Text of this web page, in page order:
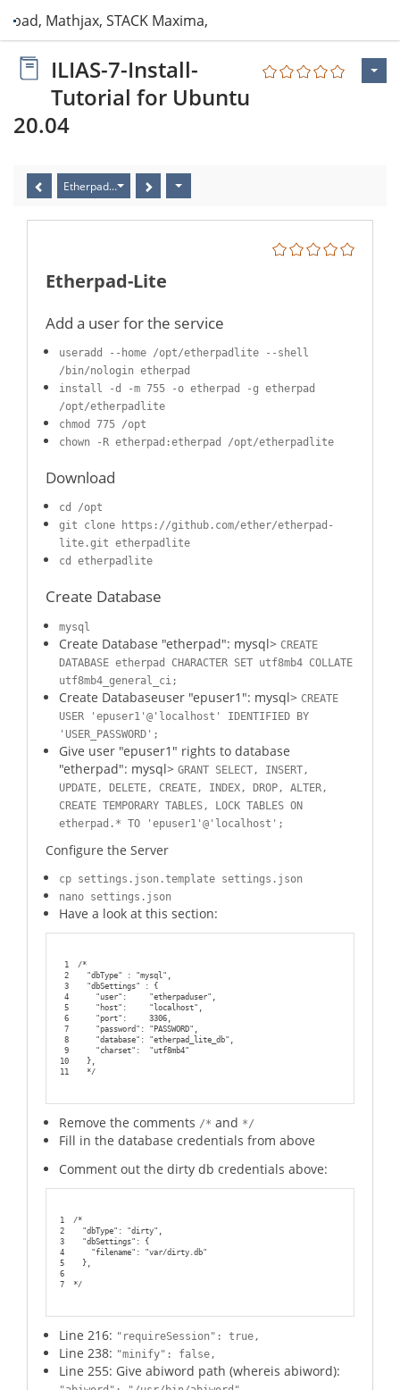
Mathjax, STACK Maxima, ClamAV, PDF
ILIAS-7-Install-
Tutorial for Ubuntu
20.04
Etherpad-Lite
Etherpad-Lite
Add a user for the service
useradd --home /opt/etherpadlite --shell
/bin/nologin etherpad
install -d -m 755 -o etherpad -g etherpad
/opt/etherpadlite
chmod 775 /opt
chown -R etherpad:etherpad /opt/etherpadlite
Download
cd /opt
git clone https://github.com/ether/etherpad-
lite.git etherpadlite
cd etherpadlite
Create Database
mysql
Create Database "etherpad": mysql> CREATE
DATABASE etherpad CHARACTER SET utf8mb4 COLLATE
utf8mb4_general_ci;
Create Databaseuser "epuser1": mysql> CREATE
USER 'epuser1'@'localhost' IDENTIFIED BY
'USER_PASSWORD';
Give user "epuser1" rights to database
"etherpad": mysql> GRANT SELECT, INSERT,
UPDATE, DELETE, CREATE, INDEX, DROP, ALTER,
CREATE TEMPORARY TABLES, LOCK TABLES ON
etherpad.* TO 'epuser1'@'localhost';
Configure the Server
cp settings.json.template settings.json
nano settings.json
Have a look at this section:
1
2
3
4
5
6
7
8
9
10
11
/*
  "dbType" : "mysql",
  "dbSettings" : {
    "user":     "etherpaduser",
    "host":     "localhost",
    "port":     3306,
    "password": "PASSWORD",
    "database": "etherpad_lite_db",
    "charset":  "utf8mb4"
  },
  */
Remove the comments /* and */
Fill in the database credentials from above
Comment out the dirty db credentials above:
1
2
3
4
5
6
7
/*
  "dbType": "dirty",
  "dbSettings": {
    "filename": "var/dirty.db"
  },
*/
Line 216: "requireSession": true,
Line 238: "minify": false,
Line 255: Give abiword path (whereis abiword):